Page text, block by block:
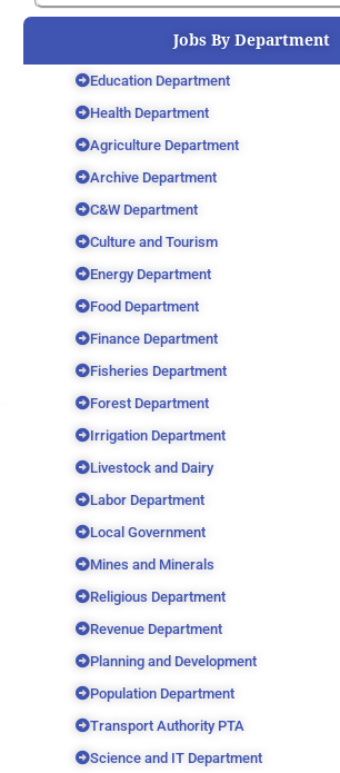
Jobs By Department
Education Department
Health Department
Agriculture Department
Archive Department
C&W Department
Culture and Tourism
Energy Department
Food Department
Finance Department
Fisheries Department
Forest Department
Irrigation Department
Livestock and Dairy
Labor Department
Local Government
Mines and Minerals
Religious Department
Revenue Department
Planning and Development
Population Department
Transport Authority PTA
Science and IT Department